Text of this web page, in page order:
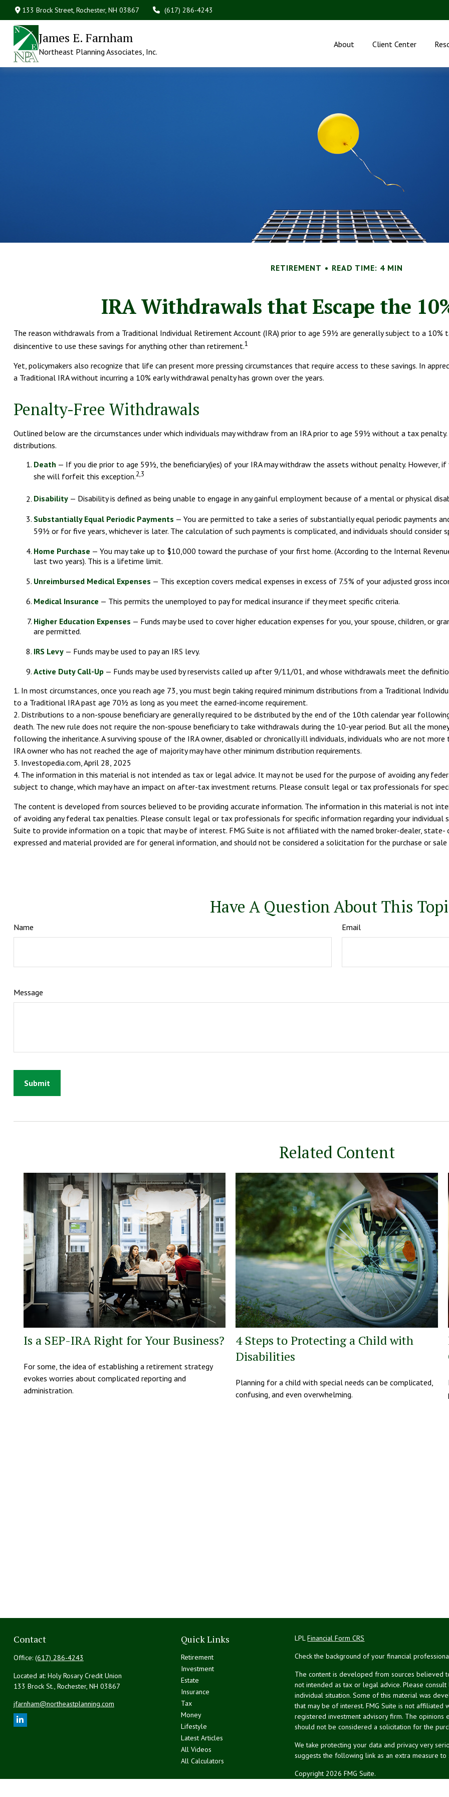
133 Brock Street,Rochester, NH 03867 (617) 286-4243
James E. Farnham
Northeast Planning Associates, Inc.
About Client Center
RETIREMENT READ TIME: 4 MIN
IRA Withdrawals that Escape the
The reason withdrawals from a Traditional Individual Retirement Account (IRA) prior to age 59½ are generally subject to a
disincentive to use these savings for anything other than retirement.1
Yet, policymakers also recognize that life can present more pressing circumstances that require access to these savings. In
a Traditional IRA without incurring a 10% early withdrawal penalty has grown over the years.
Penalty-Free Withdrawals
Outlined below are the circumstances under which individuals may withdraw from an IRA prior to age 59½ without a tax penalty.
distributions.
Death — If you die prior to age 59½, the beneficiary(ies) of your IRA may withdraw the assets without penalty. However,
she will forfeit this exception.2,3
Disability— Disability is defined as being unable to engage in any gainful employment because of a mental or physical
Substantially Equal Periodic Payments — You are permitted to take a series of substantially equal periodic payments
59½ or for five years, whichever is later. The calculation of such payments is complicated, and individuals should consider
Home Purchase — You may take up to $10,000 toward the purchase of your first home. (According to the Internal
last two years). This is a lifetime limit.
Unreimbursed Medical Expenses — This exception covers medical expenses in excess of 7.5% of your adjusted gross
Medical Insurance — This permits the unemployed to pay for medical insurance if they meet specific criteria.
Higher Education Expenses — Funds may be used to cover higher education expenses for you, your spouse, children, or
are permitted.
IRS Levy— Funds may be used to pay an IRS levy.
Active Duty Call-Up— Funds may be used by reservists called up after 9/11/01, and whose withdrawals meet the
1. In most circumstances, once you reach age 73, you must begin taking required minimum distributions from a Traditional
to a Traditional IRA past age 70½ as long as you meet the earned-income requirement.
2. Distributions to a non-spouse beneficiary are generally required to be distributed by the end of the 10th calendar year
death. The new rule does not require the non-spouse beneficiary to take withdrawals during the 10-year period. But all the
following the inheritance. A surviving spouse of the IRA owner, disabled or chronically ill individuals, individuals who are not
IRA owner who has not reached the age of majority may have other minimum distribution requirements.
3. Investopedia.com, April 28, 2025
4. The information in this material is not intended as tax or legal advice. It may not be used for the purpose of avoiding any
subject to change, which may have an impact on after-tax investment returns. Please consult legal or tax professionals for
The content is developed from sources believed to be providing accurate information. The information in this material is not
of avoiding any federal tax penalties. Please consult legal or tax professionals for specific information regarding your individual
Suite to provide information on a topic that may be of interest. FMG Suite is not affiliated with the named broker-dealer, state-
expressed and material provided are for general information, and should not be considered a solicitation for the purchase or
Have A Question About This
Name Email
Message
Related Content
Is a SEP-IRA Right for Your Business?
For some, the idea of establishing a retirement strategy
evokes worries about complicated reporting and
administration.
4 Steps to Protecting a Child with
Disabilities
Planning for a child with special needs can be complicated,
confusing, and even overwhelming.
Contact
Office: (617) 286-4243
Located at: Holy Rosary Credit Union
133 Brock St., Rochester, NH 03867
jfarnham@northeastplanning.com
Quick Links
Retirement
Investment
Estate
Insurance
Tax
Money
Lifestyle
Latest Articles
All Videos
All Calculators
LPLFinancial Form CRS
Check the background of your financial
The content is developed from sources believed
not intended as tax or legal advice. Please
individual situation. Some of this material was
that may be of interest. FMG Suite is not affiliated
registered investment advisory firm. The
should not be considered a solicitation for the
We take protecting your data and privacy very
suggests the following link as an extra measure
Copyright 2026 FMG Suite.